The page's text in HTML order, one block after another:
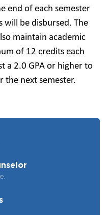
end of each semester
will be disbursed. The
maintain academic
of 12 credits each
a 2.0 GPA or higher to
the next semester.